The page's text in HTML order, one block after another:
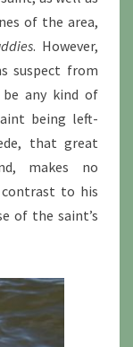
of the area,
. However,
suspect from
any kind of
being left-
that great
makes no
to his
of the saint’s